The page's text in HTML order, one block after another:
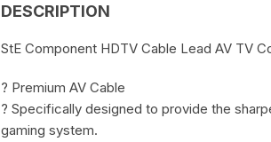
DESCRIPTION
StE Component HDTV Cable Lead AV TV
? Premium AV Cable
? Specifically designed to provide the
gaming system.